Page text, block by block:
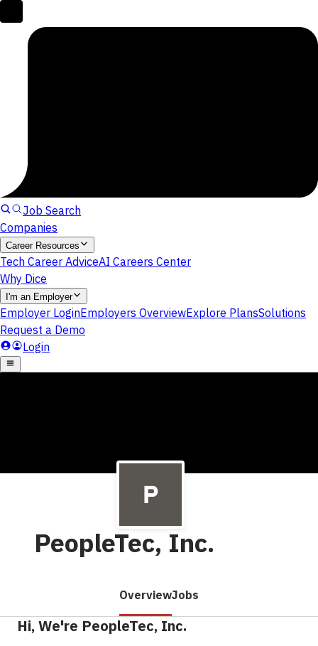
PeopleTec, Inc.
OverviewJobs
Hi, We're PeopleTec, Inc.